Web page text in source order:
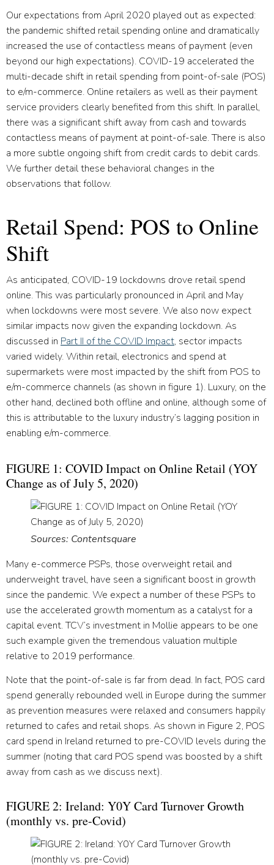
Our expectations from April 2020 played out as expected:
the pandemic shifted retail spending online and dramatically
increased the use of contactless means of payment (even
beyond our high expectations). COVID-19 accelerated the
multi-decade shift in retail spending from point-of-sale (POS)
to e/m-commerce. Online retailers as well as their payment
service providers clearly benefited from this shift. In parallel,
there was a significant shift away from cash and towards
contactless means of payment at point-of-sale. There is also
a more subtle ongoing shift from credit cards to debit cards.
We further detail these behavioral changes in the
observations that follow.
Retail Spend: POS to Online
Shift
As anticipated, COVID-19 lockdowns drove retail spend
online. This was particularly pronounced in April and May
when lockdowns were most severe. We also now expect
similar impacts now given the expanding lockdown. As
discussed in Part II of the COVID Impact, sector impacts
varied widely. Within retail, electronics and spend at
supermarkets were most impacted by the shift from POS to
e/m-commerce channels (as shown in figure 1). Luxury, on the
other hand, declined both offline and online, although some of
this is attributable to the luxury industry’s lagging position in
enabling e/m-commerce.
FIGURE 1: COVID Impact on Online Retail (YOY
Change as of July 5, 2020)
Sources: Contentsquare
Many e-commerce PSPs, those overweight retail and
underweight travel, have seen a significant boost in growth
since the pandemic. We expect a number of these PSPs to
use the accelerated growth momentum as a catalyst for a
capital event. TCV’s investment in Mollie appears to be one
such example given the tremendous valuation multiple
relative to 2019 performance.
Note that the point-of-sale is far from dead. In fact, POS card
spend generally rebounded well in Europe during the summer
as prevention measures were relaxed and consumers happily
returned to cafes and retail shops. As shown in Figure 2, POS
card spend in Ireland returned to pre-COVID levels during the
summer (noting that card POS spend was boosted by a shift
away from cash as we discuss next).
FIGURE 2: Ireland: Y0Y Card Turnover Growth
(monthly vs. pre-Covid)